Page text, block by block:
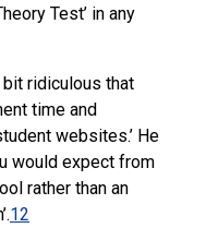
Test’ in any
bit ridiculous that
time and
websites.’ He
would expect from
rather than an
12